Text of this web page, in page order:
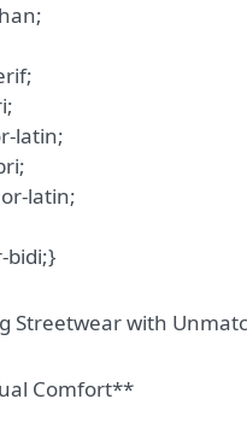
latin;
latin;
bidi;}
Streetwear with
Comfort**